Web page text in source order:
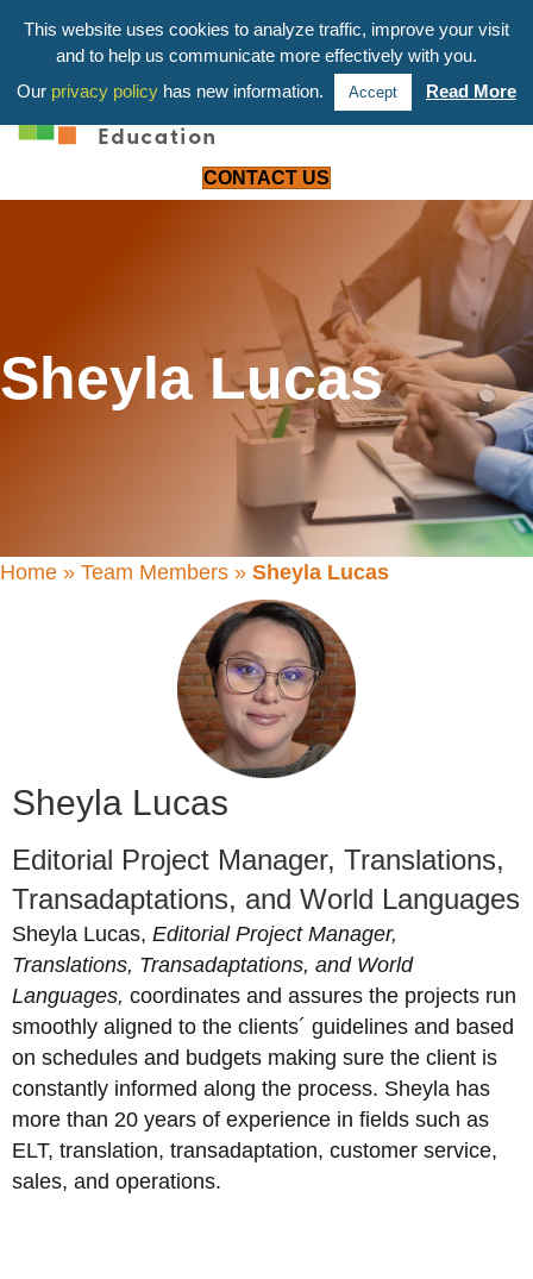
203-658-6581
CONTACT US
Sheyla Lucas
Home » Team Members » Sheyla Lucas
Sheyla Lucas
Editorial Project Manager, Translations,
Transadaptations, and World Languages
Sheyla Lucas, Editorial Project Manager,
Translations, Transadaptations, and World
Languages, coordinates and assures the projects run
smoothly aligned to the clients´ guidelines and based
on schedules and budgets making sure the client is
constantly informed along the process. Sheyla has
more than 20 years of experience in fields such as
ELT, translation, transadaptation, customer service,
sales, and operations.
This website uses cookies to analyze traffic, improve your visit
and to help us communicate more effectively with you.
Our privacy policy has new information. Accept Read More